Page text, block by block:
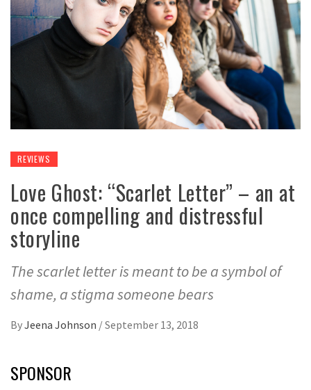
REVIEWS
Love Ghost: “Scarlet Letter” – an at
once compelling and distressful
storyline
The scarlet letter is meant to be a symbol of
shame, a stigma someone bears
ByJeena Johnson /September 13, 2018
SPONSOR